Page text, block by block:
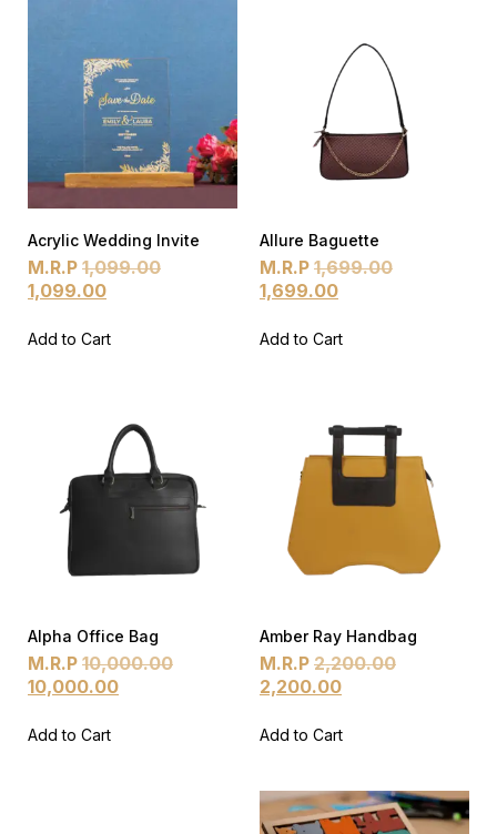
Acrylic Wedding Invite
M.R.P 1,099.00
1,099.00
Add to Cart
Allure Baguette
M.R.P 1,699.00
1,699.00
Add to Cart
Alpha Office Bag
M.R.P 10,000.00
10,000.00
Add to Cart
Amber Ray Handbag
M.R.P 2,200.00
2,200.00
Add to Cart